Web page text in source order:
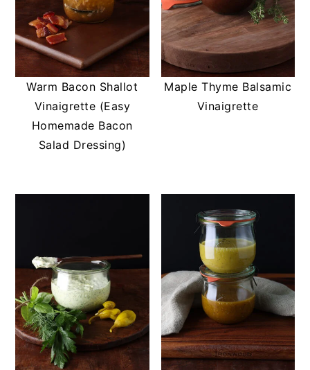
Warm Bacon Shallot
Vinaigrette (Easy
Homemade Bacon
Salad Dressing)
Maple Thyme Balsamic
Vinaigrette